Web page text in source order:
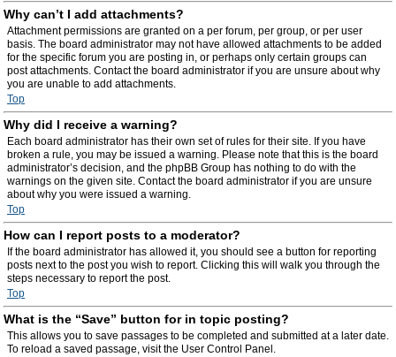
Why can’t I add attachments?
Attachment permissions are granted on a per forum, per group, or per user
basis. The board administrator may not have allowed attachments to be added
for the specific forum you are posting in, or perhaps only certain groups can
post attachments. Contact the board administrator if you are unsure about why
you are unable to add attachments.
Top
Why did I receive a warning?
Each board administrator has their own set of rules for their site. If you have
broken a rule, you may be issued a warning. Please note that this is the board
administrator’s decision, and the phpBB Group has nothing to do with the
warnings on the given site. Contact the board administrator if you are unsure
about why you were issued a warning.
Top
How can I report posts to a moderator?
If the board administrator has allowed it, you should see a button for reporting
posts next to the post you wish to report. Clicking this will walk you through the
steps necessary to report the post.
Top
What is the “Save” button for in topic posting?
This allows you to save passages to be completed and submitted at a later date.
To reload a saved passage, visit the User Control Panel.